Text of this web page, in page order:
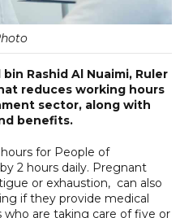
Rashid Al Nuaimi, Ruler
reduces working hours
sector, along with
benefits.
for People of
2 hours daily. Pregnant
or exhaustion, can also
if they provide medical
are taking care of five or